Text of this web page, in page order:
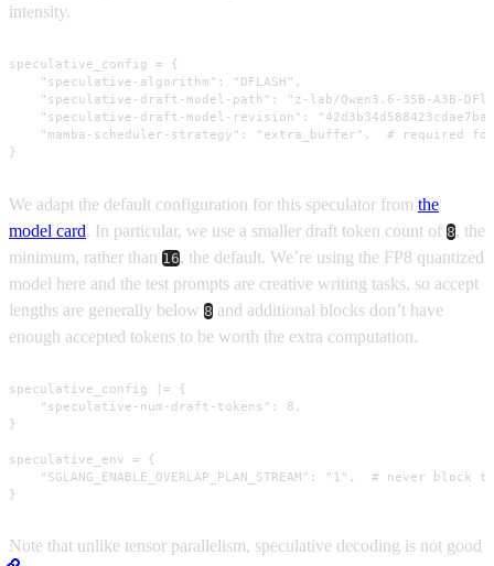
intensity.
speculative_config = {
    "speculative-algorithm": "DFLASH",
"speculative-draft-model-path": "z-lab/Qwen3.6-35B-A3B-
"speculative-draft-model-revision":
"mamba-scheduler-strategy": "extra_buffer",  # required
}
We adapt the default configuration for this speculator from the
model card. In particular, we use a smaller draft token count of 8, the
minimum, rather than 16, the default. We’re using the FP8 quantized
model here and the test prompts are creative writing tasks, so accept
lengths are generally below 8 and additional blocks don’t have
enough accepted tokens to be worth the extra computation.
speculative_config |= {
    "speculative-num-draft-tokens": 8,
}
speculative_env = {
"SGLANG_ENABLE_OVERLAP_PLAN_STREAM": "1",  # never block
}
Note that unlike tensor parallelism, speculative decoding is not good